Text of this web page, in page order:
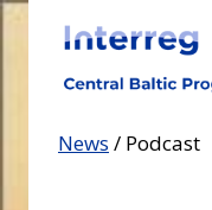
Skip
content
News / Podcast